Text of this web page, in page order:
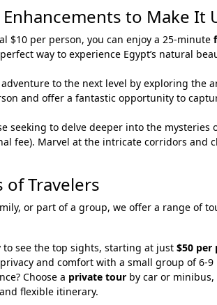
to Make It
$10 per person, you can enjoy a 25-minute
way to experience Egypt’s natural
adventure to the next level by exploring the
and offer a fantastic opportunity to
seeking to delve deeper into the
fee). Marvel at the intricate corridors and
of Travelers
or part of a group, we offer a range of
to see the top sights, starting at just $50 per
and comfort with a small group of 6-
Choose a private tour by car or
flexible itinerary.